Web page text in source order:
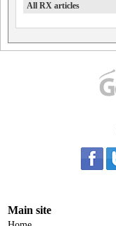
All RX articles
Main site